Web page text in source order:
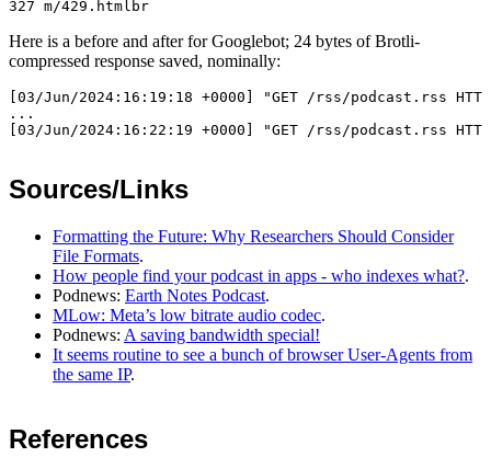
Here is a before and after for Googlebot; 24 bytes of Brotli-
compressed response saved, nominally:
[03/Jun/2024:16:19:18 +0000] "GET /rss/podcast.rss
...
Sources/Links
Formatting the Future: Why Researchers Should Consider
File Formats.
How people find your podcast in apps - who indexes what?.
Podnews: Earth Notes Podcast.
MLow: Meta’s low bitrate audio codec.
Podnews: A saving bandwidth special!
It seems routine to see a bunch of browser User-Agents from
the same IP.
References